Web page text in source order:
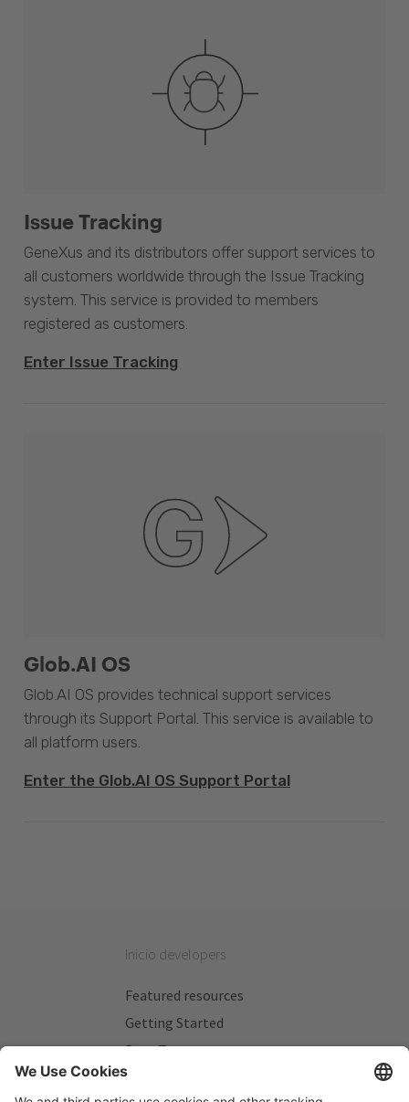
Issue Tracking
GeneXus and its distributors offer support services to
all customers worldwide through the Issue Tracking
system. This service is provided to members
registered as customers.
Enter Issue Tracking
Glob.AI OS
Glob.AI OS provides technical support services
through its Support Portal. This service is available to
all platform users.
Enter the Glob.AI OS Support Portal
Inicio developers
Featured resources
Getting Started
Beta Testers
My Plans